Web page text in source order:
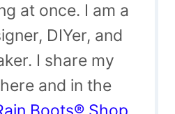
at once. I am a
DIYer, and
I share my
and in the